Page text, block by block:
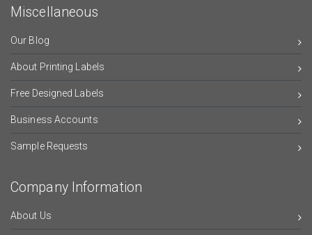
Miscellaneous
Our Blog
About Printing Labels
Free Designed Labels
Business Accounts
Sample Requests
Company Information
About Us